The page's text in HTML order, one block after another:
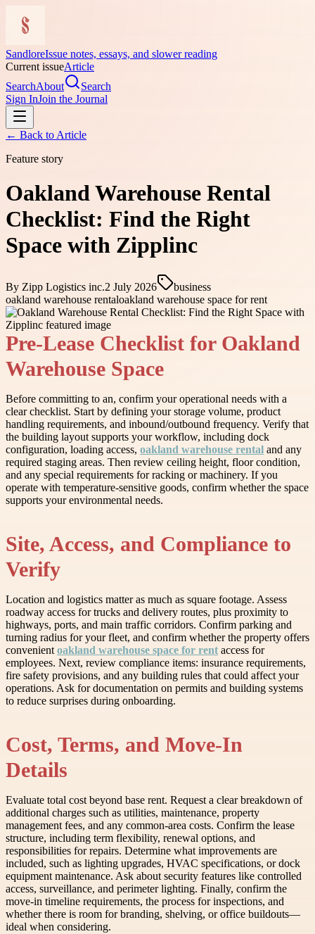
SandloreIssue notes, essays, and slower reading
Current issueArticle
SearchAbout
Search
Sign InJoin the Journal
← Back to Article
Feature story
Oakland Warehouse Rental
Checklist: Find the Right
Space with Zipplinc
By Zipp Logistics inc.2 July 2026
business
oakland warehouse rentaloakland warehouse space for rent
Pre-Lease Checklist for Oakland
Warehouse Space
Before committing to an, confirm your operational needs with a
clear checklist. Start by defining your storage volume, product
handling requirements, and inbound/outbound frequency. Verify that
the building layout supports your workflow, including dock
configuration, loading access, oakland warehouse rental and any
required staging areas. Then review ceiling height, floor condition,
and any special requirements for racking or machinery. If you
operate with temperature-sensitive goods, confirm whether the space
supports your environmental needs.
Site, Access, and Compliance to
Verify
Location and logistics matter as much as square footage. Assess
roadway access for trucks and delivery routes, plus proximity to
highways, ports, and main traffic corridors. Confirm parking and
turning radius for your fleet, and confirm whether the property offers
convenient oakland warehouse space for rent access for
employees. Next, review compliance items: insurance requirements,
fire safety provisions, and any building rules that could affect your
operations. Ask for documentation on permits and building systems
to reduce surprises during onboarding.
Cost, Terms, and Move-In
Details
Evaluate total cost beyond base rent. Request a clear breakdown of
additional charges such as utilities, maintenance, property
management fees, and any common-area costs. Confirm the lease
structure, including term flexibility, renewal options, and
responsibilities for repairs. Determine what improvements are
included, such as lighting upgrades, HVAC specifications, or dock
equipment maintenance. Ask about security features like controlled
access, surveillance, and perimeter lighting. Finally, confirm the
move-in timeline requirements, the process for inspections, and
whether there is room for branding, shelving, or office buildouts—
ideal when considering.